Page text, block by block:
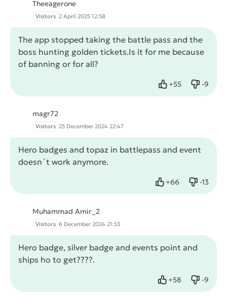
Theeagerone
Visitors 2 April 2025 12:58
The app stopped taking the battle pass and the
boss hunting golden tickets.Is it for me because
of banning or for all?
+55
Like -9
Dislike
magr72
Visitors 25 December 2024 22:47
Hero badges and topaz in battlepass and event
doesn´t work anymore.
+66
Like -13
Dislike
Muhammad Amir_2
Visitors 6 December 2024 21:53
Hero badge, silver badge and events point and
ships ho to get????.
+58
Like -9
Dislike